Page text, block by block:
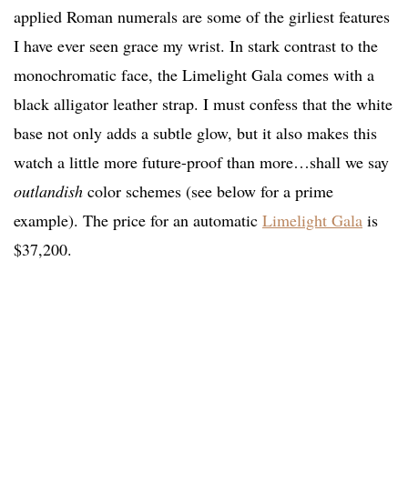
applied Roman numerals are some of the girliest features
I have ever seen grace my wrist. In stark contrast to the
monochromatic face, the Limelight Gala comes with a
black alligator leather strap. I must confess that the white
base not only adds a subtle glow, but it also makes this
watch a little more future-proof than more…shall we say
outlandish color schemes (see below for a prime
example). The price for an automatic Limelight Gala is
$37,200.